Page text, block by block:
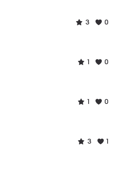
3 0
1 0
1 0
3 1